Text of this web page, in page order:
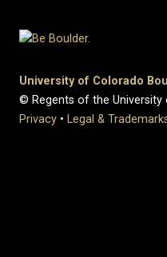
University of Colorado
© Regents of the University
Privacy • Legal &